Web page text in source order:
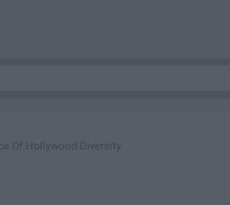
Of Hollywood Diversity